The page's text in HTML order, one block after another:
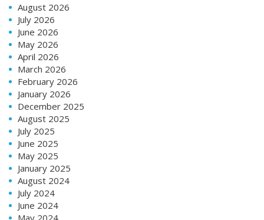
August 2026
July 2026
June 2026
May 2026
April 2026
March 2026
February 2026
January 2026
December 2025
August 2025
July 2025
June 2025
May 2025
January 2025
August 2024
July 2024
June 2024
May 2024